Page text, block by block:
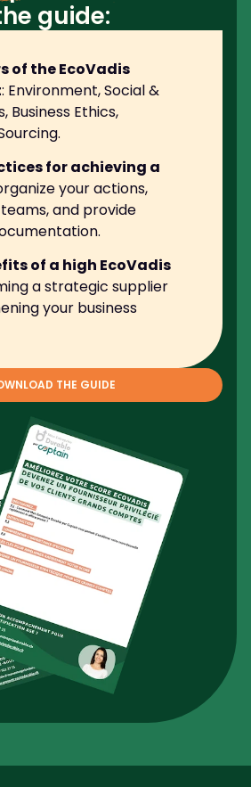
guide:
of the EcoVadis
: Environment, Social &
Business Ethics,
for achieving a
your actions,
and provide
of a high EcoVadis
a strategic supplier
your business
THE GUIDE